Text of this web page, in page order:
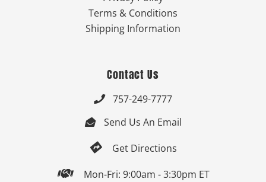
Terms & Conditions
Shipping Information
Contact Us
 757-249-7777
 Send Us An Email
 Get Directions
 Mon-Fri: 9:00am - 3:30pm ET